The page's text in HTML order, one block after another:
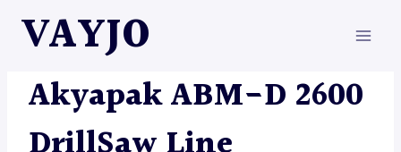
VAYJO
MACHINES
Akyapak ABM-D 2600